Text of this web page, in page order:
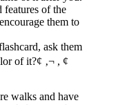
features of the
them to
ask them
of it?¢ ‚¬ , ¢
walks and have